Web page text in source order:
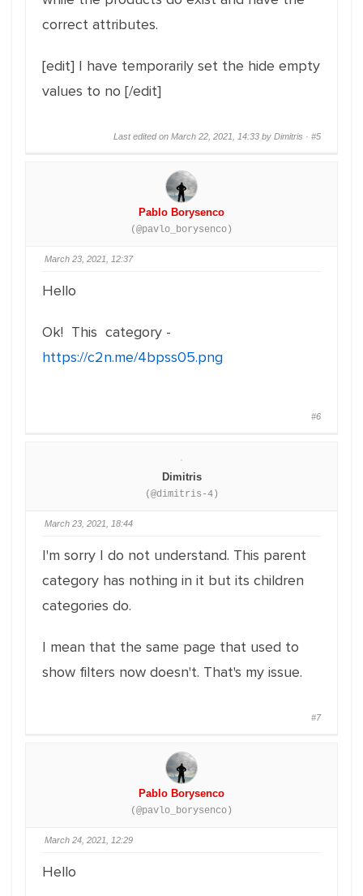
correct attributes.
[edit] I have temporarily set the hide empty
values to no [/edit]
Last edited on March 22, 2021, 14:33 by Dimitris · #5
Pablo Borysenco
(@pavlo_borysenco)
March 23, 2021, 12:37
Hello
Ok! This category -
https://c2n.me/4bpss05.png
#6
Dimitris
(@dimitris-4)
March 23, 2021, 18:44
I'm sorry I do not understand. This parent
category has nothing in it but its children
categories do.
I mean that the same page that used to
show filters now doesn't. That's my issue.
#7
Pablo Borysenco
(@pavlo_borysenco)
March 24, 2021, 12:29
Hello